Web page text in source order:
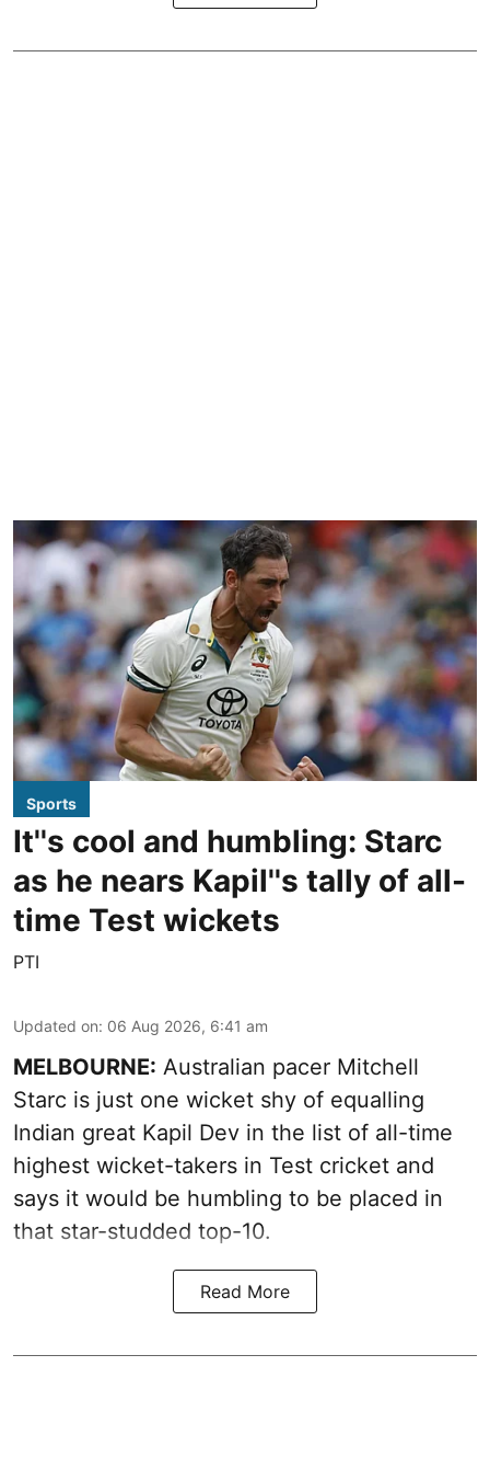
Sports
It''s cool and humbling: Starc
as he nears Kapil''s tally of all-
time Test wickets
PTI
Updated on: 06 Aug 2026, 6:41 am
MELBOURNE: Australian pacer Mitchell
Starc is just one wicket shy of equalling
Indian great Kapil Dev in the list of all-time
highest wicket-takers in Test cricket and
says it would be humbling to be placed in
that star-studded top-10.
Read More